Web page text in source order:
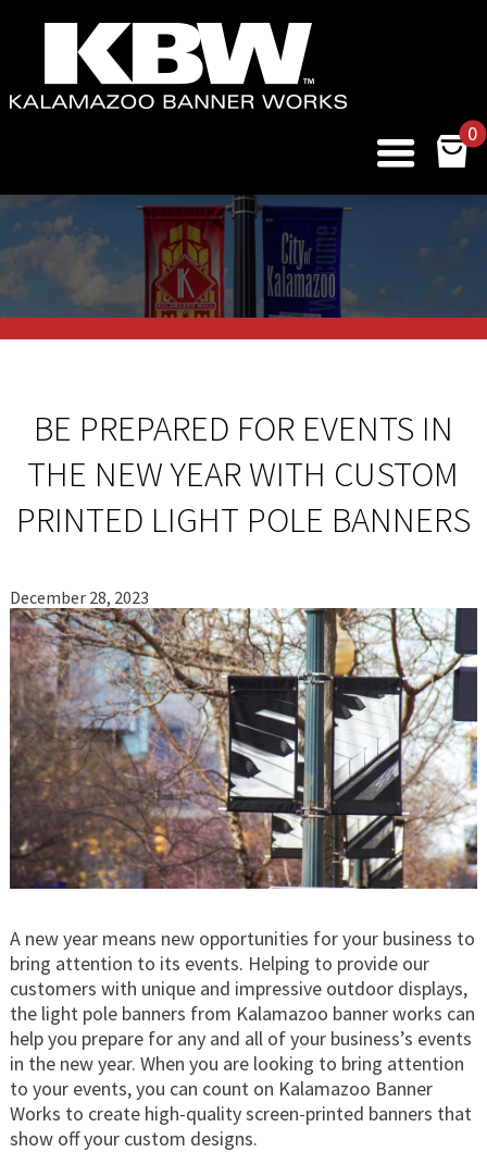
0
BE PREPARED FOR EVENTS IN
THE NEW YEAR WITH CUSTOM
PRINTED LIGHT POLE BANNERS
December 28, 2023
A new year means new opportunities for your business to
bring attention to its events. Helping to provide our
customers with unique and impressive outdoor displays,
the light pole banners from Kalamazoo banner works can
help you prepare for any and all of your business’s events
in the new year. When you are looking to bring attention
to your events, you can count on Kalamazoo Banner
Works to create high-quality screen-printed banners that
show off your custom designs.